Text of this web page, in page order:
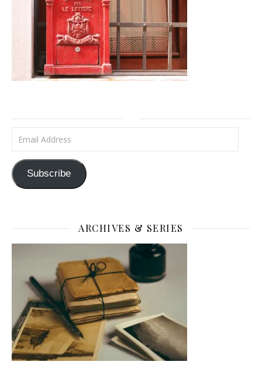
Email Address
Subscribe
ARCHIVES & SERIES